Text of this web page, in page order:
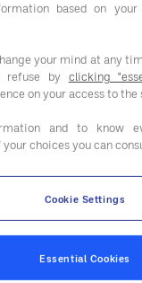
de
based on
your mind at any
refuse by clicking
on your access to the
and to know
your choices you can
Cookie Settings
Essential Cookies